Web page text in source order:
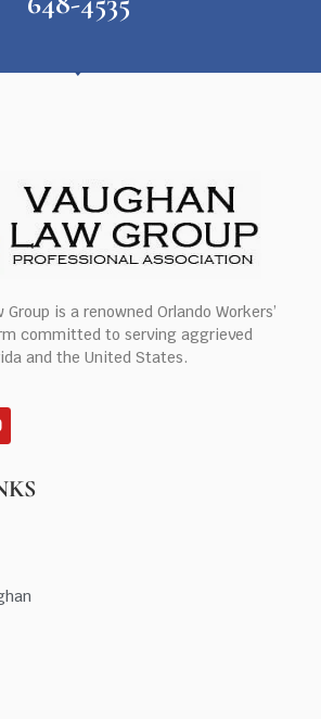
Group is a renowned Orlando Workers’
committed to serving aggrieved
and the United States.